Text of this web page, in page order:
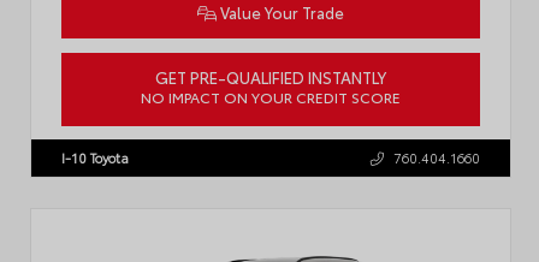
Value Your Trade
GET PRE-QUALIFIED INSTANTLY
NO IMPACT ON YOUR CREDIT SCORE
I-10 Toyota 760.404.1660